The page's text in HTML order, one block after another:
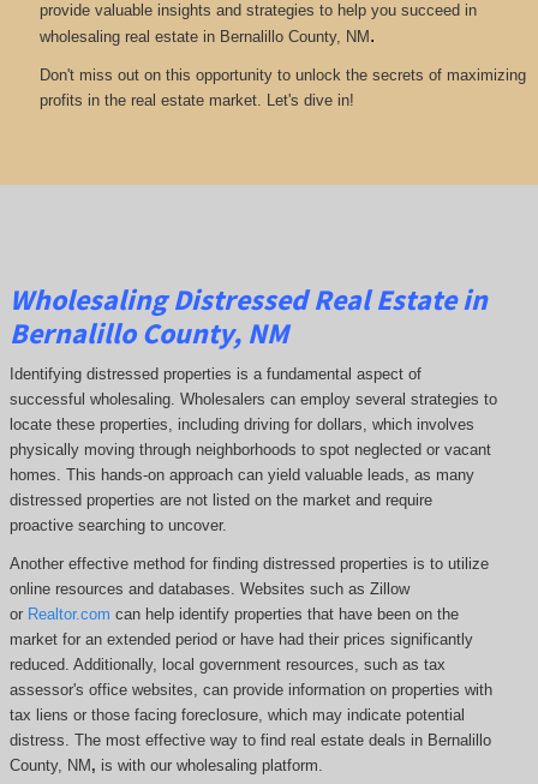
provide valuable insights and strategies to help you succeed in
wholesaling real estate in Bernalillo County, NM .
Don't miss out on this opportunity to unlock the secrets of maximizing
profits in the real estate market. Let's dive in!
Wholesaling Distressed Real Estate in
Bernalillo County, NM
Identifying distressed properties is a fundamental aspect of
successful wholesaling. Wholesalers can employ several strategies to
locate these properties, including driving for dollars, which involves
physically moving through neighborhoods to spot neglected or vacant
homes. This hands-on approach can yield valuable leads, as many
distressed properties are not listed on the market and require
proactive searching to uncover.
Another effective method for finding distressed properties is to utilize
online resources and databases. Websites such as Zillow
or Realtor.com can help identify properties that have been on the
market for an extended period or have had their prices significantly
reduced. Additionally, local government resources, such as tax
assessor's office websites, can provide information on properties with
tax liens or those facing foreclosure, which may indicate potential
distress. The most effective way to find real estate deals in Bernalillo
County, NM, is with our wholesaling platform.